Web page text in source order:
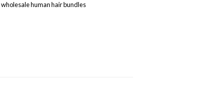
wholesale human hair bundles